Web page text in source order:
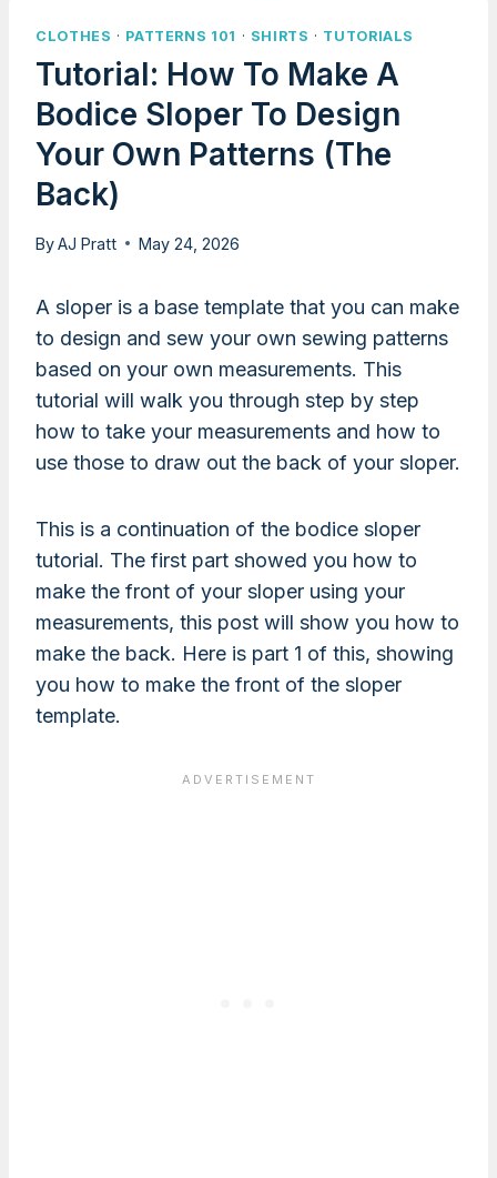
CLOTHES · PATTERNS 101 · SHIRTS · TUTORIALS
Tutorial: How To Make A
Bodice Sloper To Design
Your Own Patterns (the
Back)
ByAJ Pratt May 24, 2026
A sloper is a base template that you can make
to design and sew your own sewing patterns
based on your own measurements. This
tutorial will walk you through step by step
how to take your measurements and how to
use those to draw out the back of your sloper.
This is a continuation of the bodice sloper
tutorial. The first part showed you how to
make the front of your sloper using your
measurements, this post will show you how to
make the back. Here is part 1 of this, showing
you how to make the front of the sloper
template.